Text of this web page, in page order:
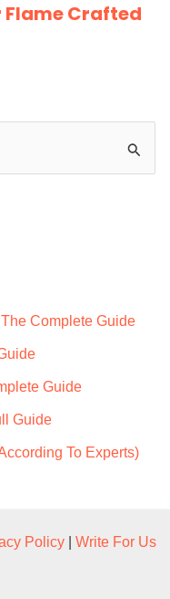
Flame Crafted
Complete Guide
Guide
Guide
To Experts)
Policy Write For Us